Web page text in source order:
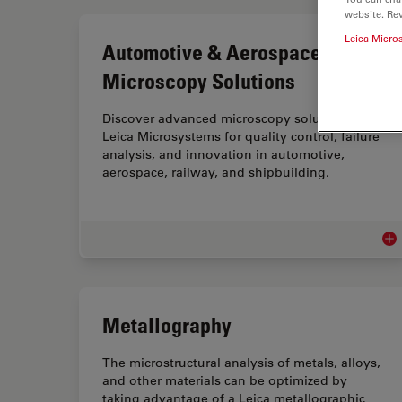
Automotive & Aerospace
Microscopy Solutions
Discover advanced microscopy solutions from
Leica Microsystems for quality control, failure
analysis, and innovation in automotive,
aerospace, railway, and shipbuilding.
Metallography
The microstructural analysis of metals, alloys,
and other materials can be optimized by
taking advantage of a Leica metallographic
website.
Leica